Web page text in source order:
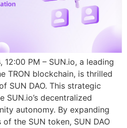
PM – SUN.io, a leading
TRON blockchain, is thrilled
SUN DAO. This strategic
SUN.io’s decentralized
autonomy. By expanding
the SUN token, SUN DAO